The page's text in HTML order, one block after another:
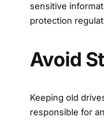
sensitive
protection
Avoid
Keeping old
responsible for